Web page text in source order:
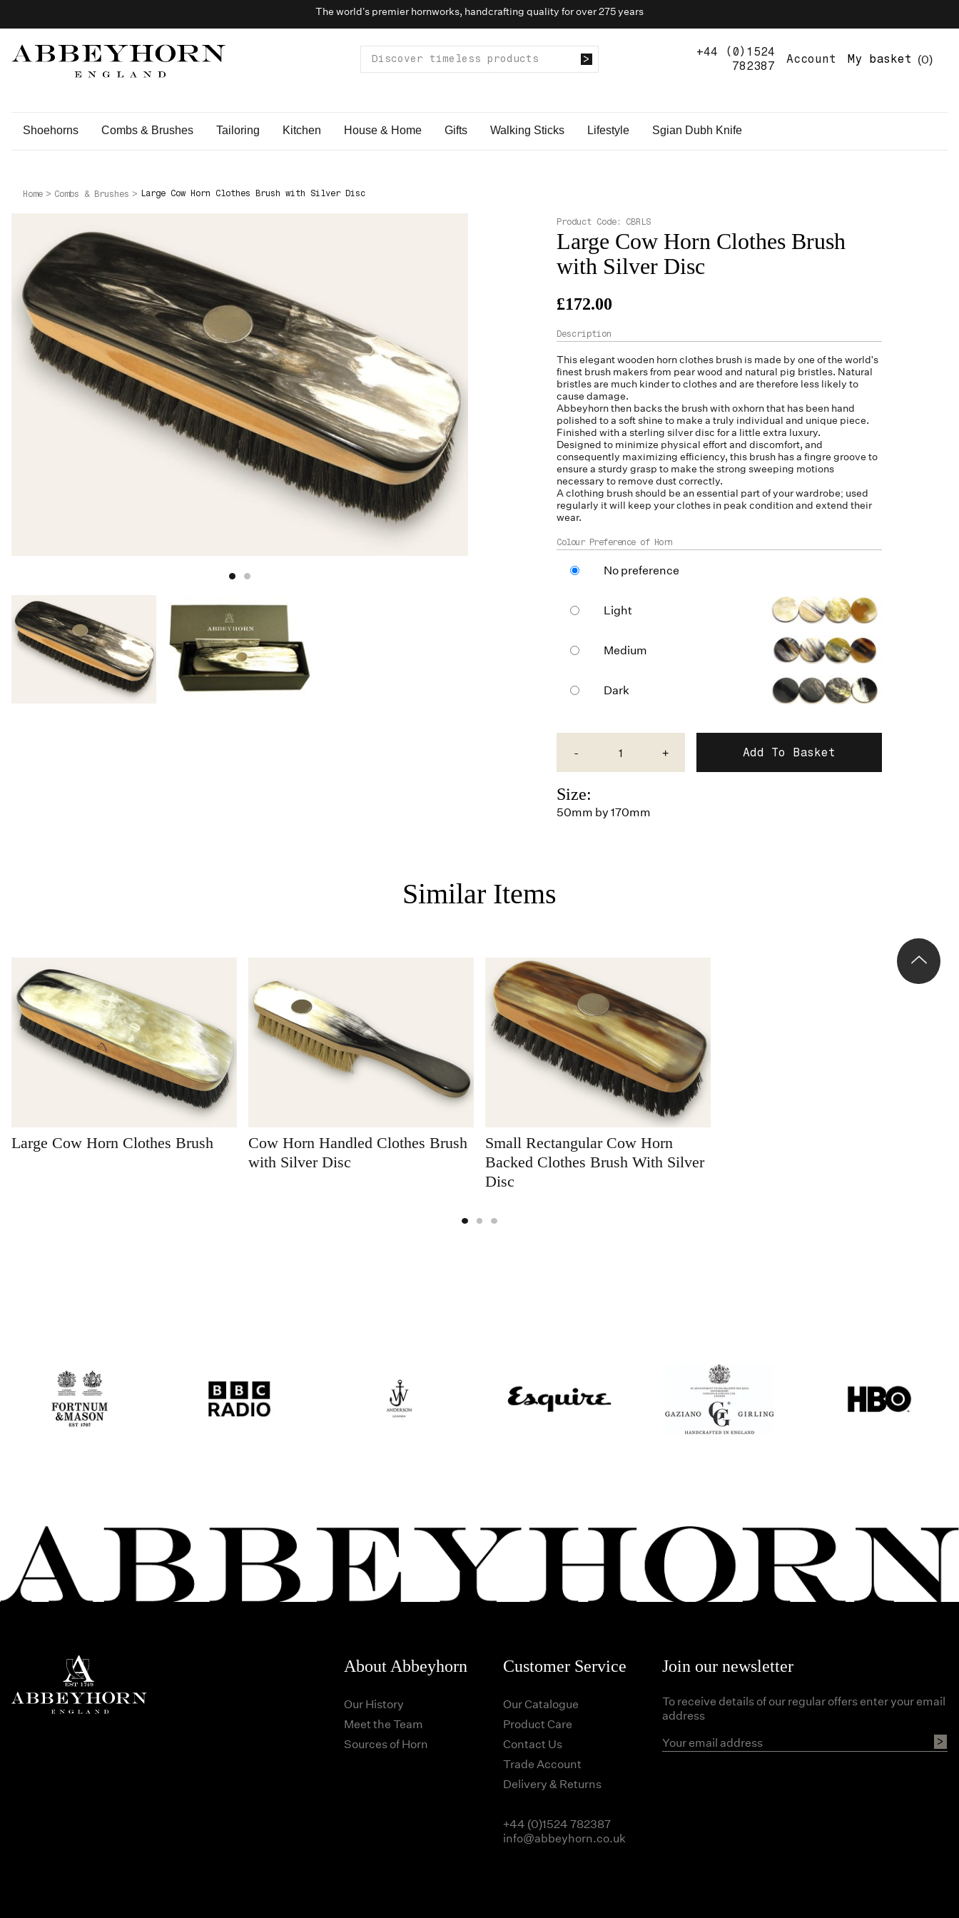
The world’s premier hornworks, handcrafting quality for over 275 years
+44 (0)1524
782387
Account 0
My basket
Shoehorns Combs & Brushes Tailoring Kitchen House & Home Gifts Walking Sticks Lifestyle Sgian Dubh Knife
Home Combs & Brushes Large Cow Horn Clothes Brush with Silver Disc
Large Cow Horn Clothes Brush
with Silver Disc
Product Code: CBRLS
£172.00
This elegant wooden horn clothes brush is made by one of the world's
finest brush makers from pear wood and natural pig bristles. Natural
bristles are much kinder to clothes and are therefore less likely to
cause damage.
Abbeyhorn then backs the brush withoxhornthat has been hand
polished to a soft shine to make a truly individual and unique piece.
Finished with a sterling silver disc for a little extra luxury.
Designed to minimize physical effort and discomfort, and
consequently maximizing efficiency, this brush has a fingre groove to
ensure a sturdy grasp to make the strong sweeping motions
necessary to remove dust correctly.
A clothing brush should be an essential part of your wardrobe; used
regularly it will keep your clothes in peak condition and extend their
wear.
Colour Preference of Horn
No preference
Light
Medium
Dark
- +
Size:
50mm by 170mm
Similar Items
Large Cow Horn Clothes Brush
Cow Horn Handled Clothes Brush
with Silver Disc
Small Rectangular Cow Horn
Backed Clothes Brush With Silver
Disc
About Abbeyhorn
Our History
Meet the Team
Sources of Horn
Customer Service
Our Catalogue
Product Care
Contact Us
Trade Account
Delivery & Returns
Join our newsletter
To receive details of our regular offers enter your email
address
+44 (0)1524 782387
info@abbeyhorn.co.uk